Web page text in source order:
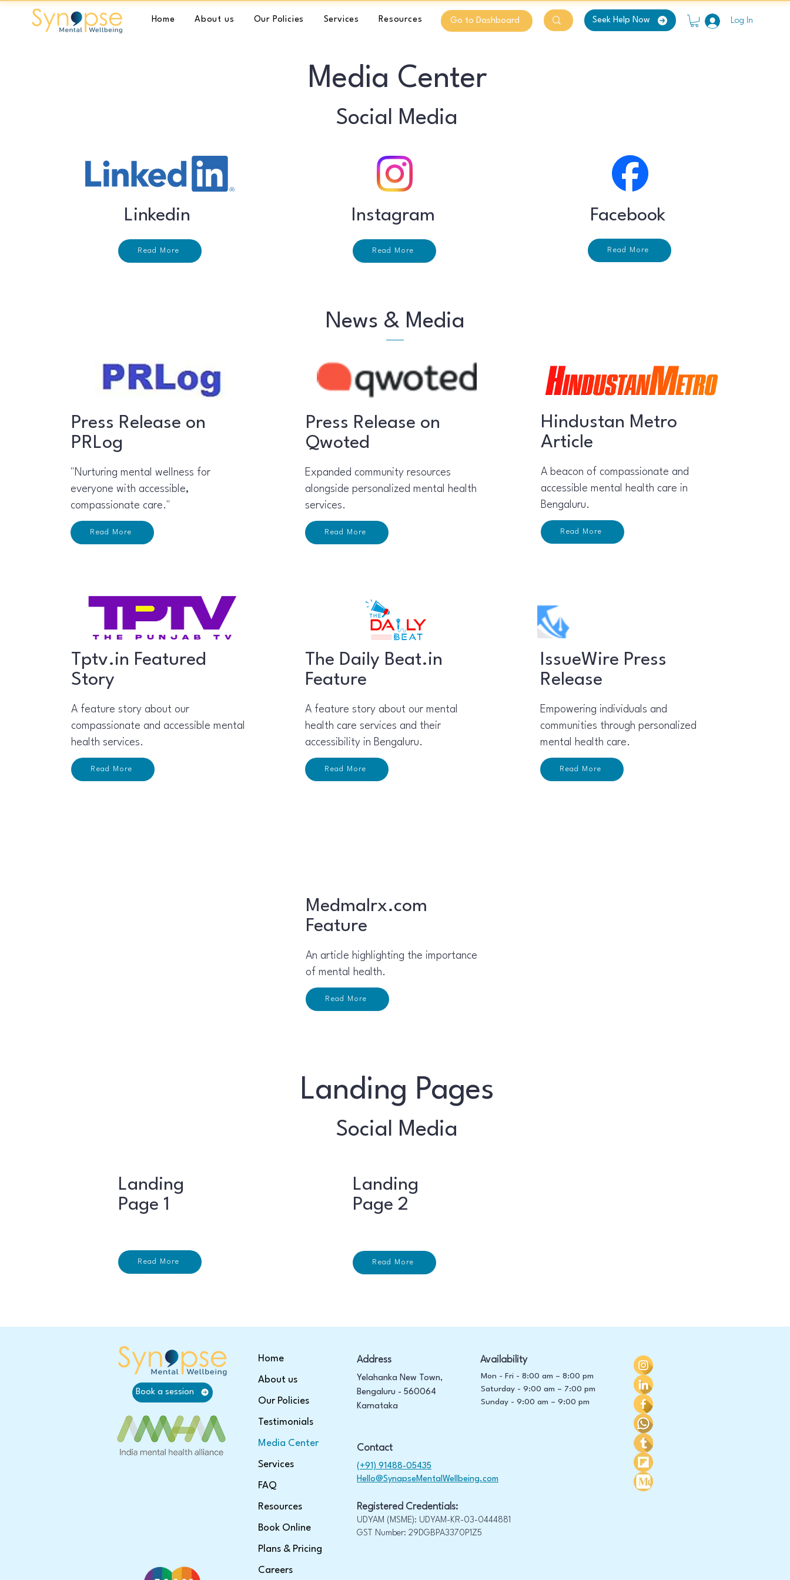
Home About us Our Policies Services Resources Go to Dashboard Seek Help Now Log In
Media Center
Social Media
Linkedin
Read More
Instagram
Read More
Facebook
Read More
Press Release on
PRLog
"Nurturing mental wellness for
everyone with accessible,
compassionate care."
Read More
News & Media
Press Release on
Qwoted
Expanded community resources
alongside personalized mental health
services.
Read More
Hindustan Metro
Article
A beacon of compassionate and
accessible mental health care in
Bengaluru.
Read More
Tptv.in Featured
Story
A feature story about our
compassionate and accessible mental
health services.
Read More
The Daily Beat.in
Feature
A feature story about our mental
health care services and their
accessibility in Bengaluru.
Read More
IssueWire Press
Release
Empowering individuals and
communities through personalized
mental health care.
Read More
Medmalrx.com
Feature
An article highlighting the importance
of mental health.​
Read More
Landing Pages
Social Media
Landing
Page 1
Read More
Landing
Page 2
Read More
Book a session
Home
About us
Our Policies
Testimonials
Media Center
Services
FAQ
Resources
Book Online
Plans & Pricing
Careers
Address
Yelahanka New Town,
Bengaluru - 560064
Karnataka
Availability
Mon - Fri - 8:00 am – 8:00 pm
Saturday - 9:00 am – 7:00 pm
​Sunday - 9:00 am – 9:00 pm
Contact
(+91) 91488-05435
Hello@SynapseMentalWellbeing.com
Registered Credentials:
UDYAM (MSME): UDYAM-KR-03-0444881
GST Number: 29DGBPA3370P1Z5